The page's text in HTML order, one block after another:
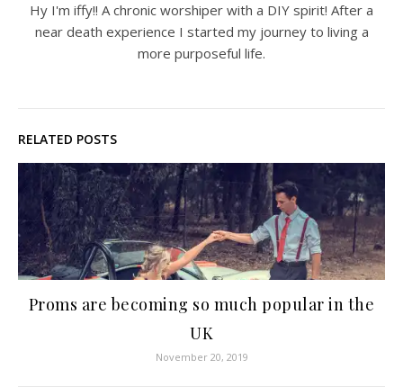
Hy I'm iffy!! A chronic worshiper with a DIY spirit! After a
near death experience I started my journey to living a
more purposeful life.
RELATED POSTS
Proms are becoming so much popular in the
UK
November 20, 2019